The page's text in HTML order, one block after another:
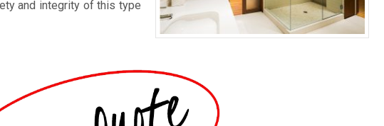
and integrity of this type